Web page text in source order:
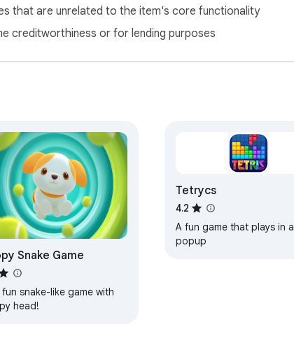
that are unrelated to the item's core functionality
creditworthiness or for lending purposes
Snake Game
fun snake-like game with
head!
Tetrycs
4.2
A fun game that plays in a
popup